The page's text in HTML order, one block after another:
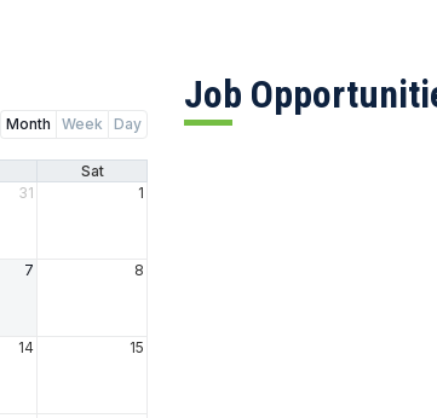
Month Week Day
Sat
31 1
7 8
14 15
Job